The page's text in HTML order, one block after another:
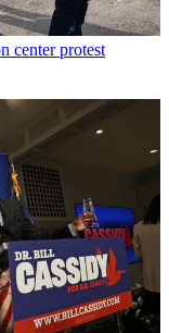
center protest